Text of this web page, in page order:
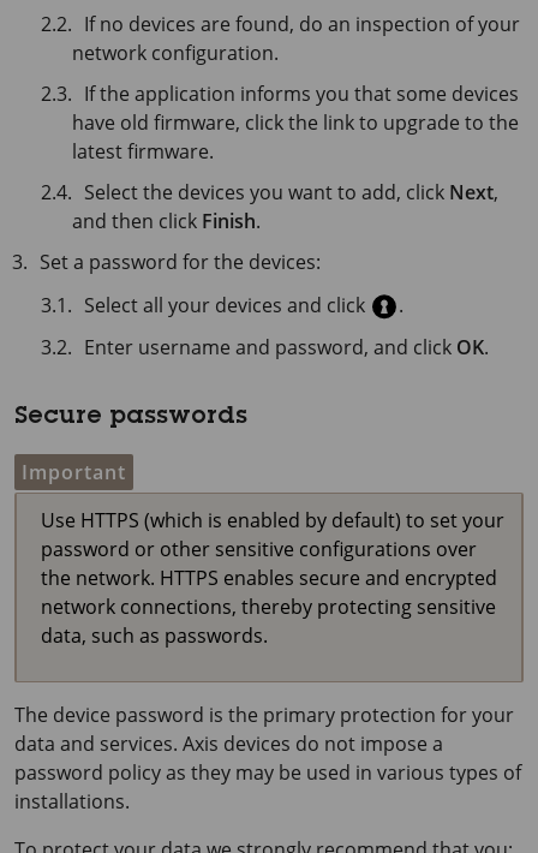
If no devices are found, do an inspection of your
network configuration.
If the application informs you that some devices
have old firmware, click the link to upgrade to the
latest firmware.
Select the devices you want to add, click Next,
and then click Finish.
Set a password for the devices:
Select all your devices and click
.
Enter username and password, and click OK.
Secure passwords
Important
Use HTTPS (which is enabled by default) to set your
password or other sensitive configurations over
the network. HTTPS enables secure and encrypted
network connections, thereby protecting sensitive
data, such as passwords.
The device password is the primary protection for your
data and services. Axis devices do not impose a
password policy as they may be used in various types of
installations.